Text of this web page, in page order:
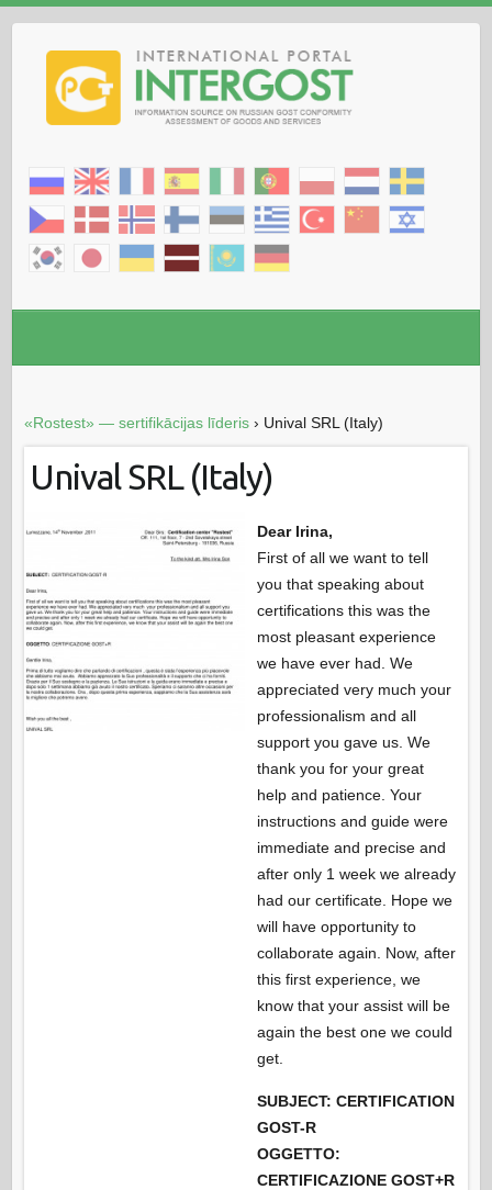
«Rostest» — sertifikācijas līderis › Unival SRL (Italy)
Unival SRL (Italy)
Dear Irina,
First of all we want to tell
you that speaking about
certifications this was the
most pleasant experience
we have ever had. We
appreciated very much your
professionalism and all
support you gave us. We
thank you for your great
help and patience. Your
instructions and guide were
immediate and precise and
after only 1 week we already
had our certificate. Hope we
will have opportunity to
collaborate again. Now, after
this first experience, we
know that your assist will be
again the best one we could
get.
SUBJECT: CERTIFICATION
GOST-R
OGGETTO:
CERTIFICAZIONE GOST+R